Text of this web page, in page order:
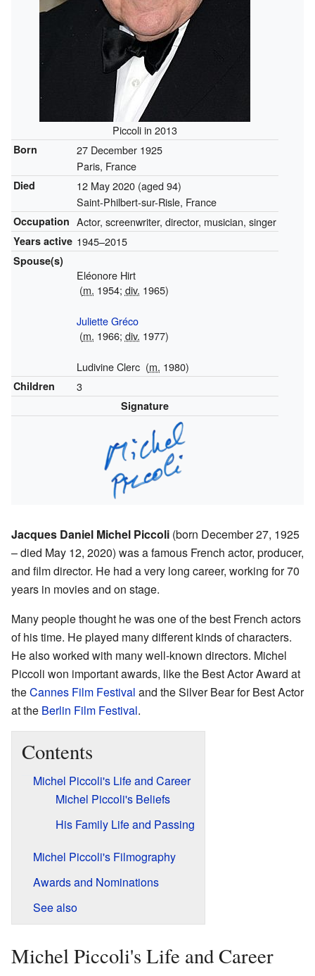
Piccoli in 2013
Born
27 December 1925
Paris, France
Died 12 May 2020(aged 94)
Saint-Philbert-sur-Risle, France
Occupation Actor, screenwriter, director, musician, singer
Years active 1945–2015
Spouse(s)
Eléonore Hirt
(m. 1954; div. 1965)
Juliette Gréco
(m. 1966; div. 1977)
Ludivine Clerc (m. 1980)
Children 3
Signature
Jacques Daniel Michel Piccoli (born December 27, 1925
– died May 12, 2020) was a famous French actor, producer,
and film director. He had a very long career, working for 70
years in movies and on stage.
Many people thought he was one of the best French actors
of his time. He played many different kinds of characters.
He also worked with many well-known directors. Michel
Piccoli won important awards, like the Best Actor Award at
theCannes Film Festival and the Silver Bear for Best Actor
at the Berlin Film Festival.
Contents
Michel Piccoli's Life and Career
Michel Piccoli's Beliefs
His Family Life and Passing
Michel Piccoli's Filmography
Awards and Nominations
See also
Michel Piccoli's Life and Career